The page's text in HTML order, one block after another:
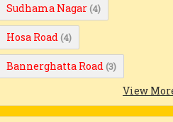
Sudhama Nagar (4)
Hosa Road (4)
Bannerghatta Road (3)
View